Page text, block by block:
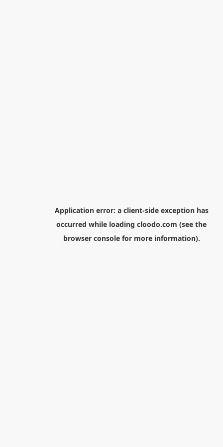
Application error: a client-side exception has
occurred while loading cloodo.com (see the
browser consolefor more information).